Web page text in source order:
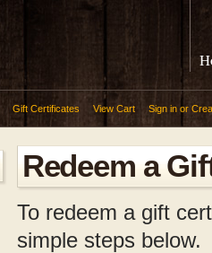
Gift Certificates View Cart Sign in or
Redeem a
To redeem a gift
simple steps below.